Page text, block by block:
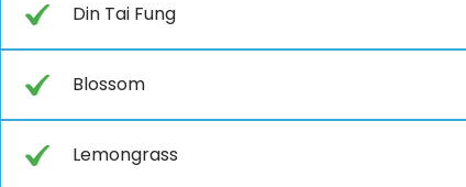
Din Tai Fung
Blossom
Lemongrass